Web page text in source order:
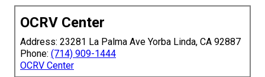
OCRV Center
Address: 23281 La Palma Ave Yorba Linda, CA 92887
Phone: (714) 909-1444
OCRV Center